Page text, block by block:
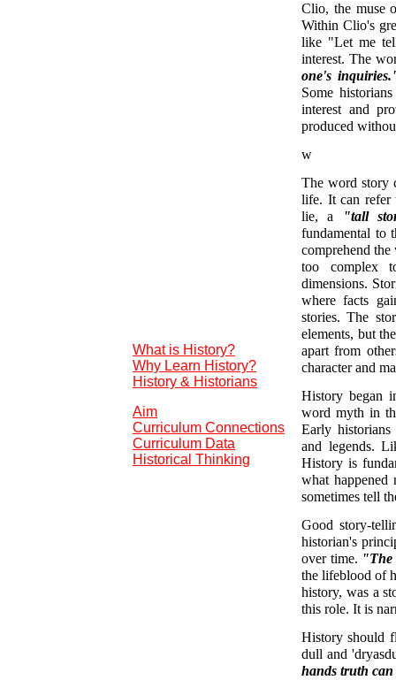
Clio, the muse
Within Clio's
like "Let me
interest. The
one's
Some
interest and
produced
w
The word story
life. It can refer
lie, a
"tall
fundamental to
comprehend
too complex
dimensions.
where facts
stories. The
elements, but
apart from
character and
History began
word myth in
Early
and legends.
History is
what
sometimes tell
Good story-
historian's
over time. "The
the lifeblood of
history, was a
this role. It is
History should
dull and
hands truth
What is History?
Why Learn History?
History & Historians
Aim
Curriculum Connections
Curriculum Data
Historical Thinking